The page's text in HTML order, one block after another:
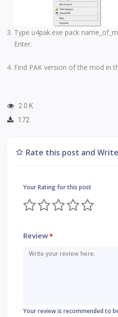
Type u4pak.exe pack
Enter.
Find PAK version of the mod in
2.0 K
172
Rate this post and
Your Rating for this post
Review*
Your review is recommended to